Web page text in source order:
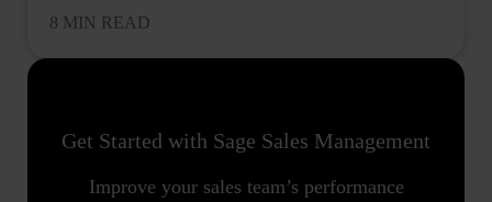
8 MIN READ
Get Started with Sage Sales Management
Improve your sales team’s performance